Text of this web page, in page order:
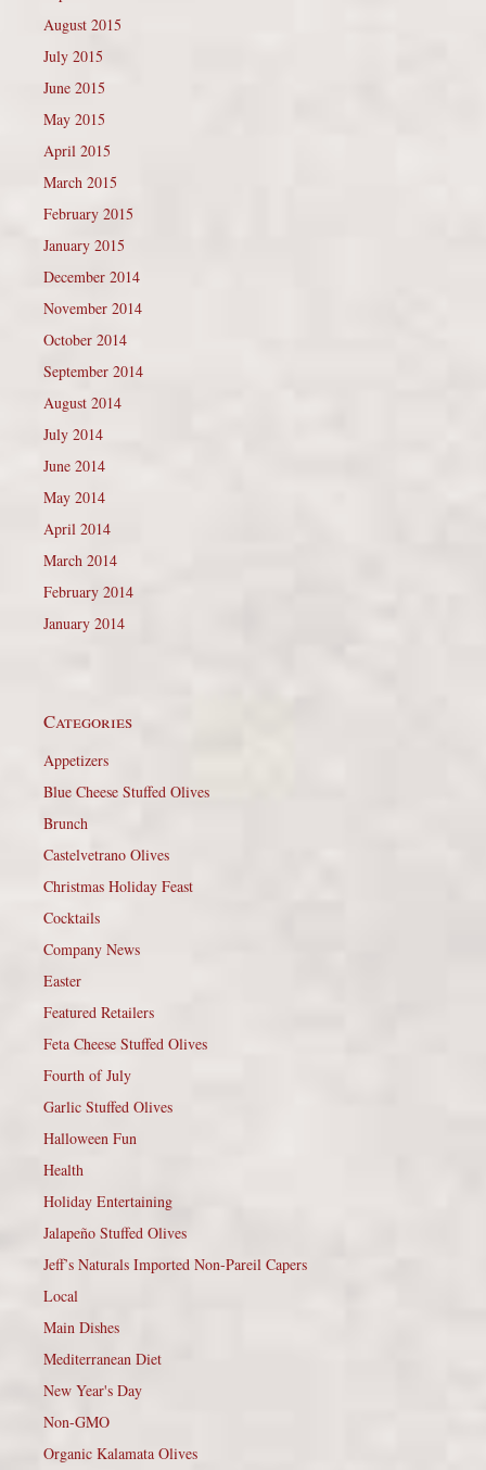
August 2015
July 2015
June 2015
May 2015
April 2015
March 2015
February 2015
January 2015
December 2014
November 2014
October 2014
September 2014
August 2014
July 2014
June 2014
May 2014
April 2014
March 2014
February 2014
January 2014
Categories
Appetizers
Blue Cheese Stuffed Olives
Brunch
Castelvetrano Olives
Christmas Holiday Feast
Cocktails
Company News
Easter
Featured Retailers
Feta Cheese Stuffed Olives
Fourth of July
Garlic Stuffed Olives
Halloween Fun
Health
Holiday Entertaining
Jalapeño Stuffed Olives
Jeff’s Naturals Imported Non-Pareil Capers
Local
Main Dishes
Mediterranean Diet
New Year's Day
Non-GMO
Organic Kalamata Olives